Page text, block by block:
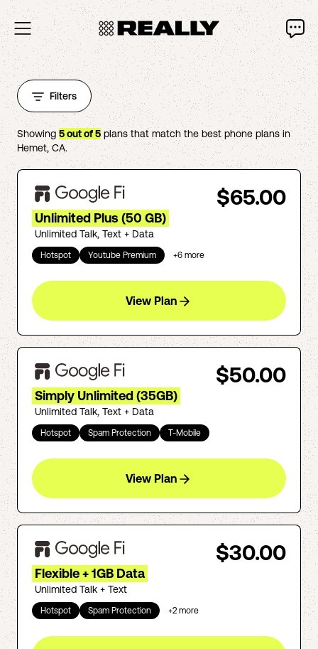
Filters
Showing 5out of5plans that match the best phone plans in
Hemet,CA.
$65.00
Unlimited Plus (50 GB)
Unlimited Talk, Text + Data
Hotspot Youtube Premium +6 more
View Plan
$50.00
Simply Unlimited (35GB)
Unlimited Talk, Text + Data
Hotspot Spam Protection T-Mobile
View Plan
$30.00
Flexible + 1GB Data
Unlimited Talk + Text
Hotspot Spam Protection +2 more